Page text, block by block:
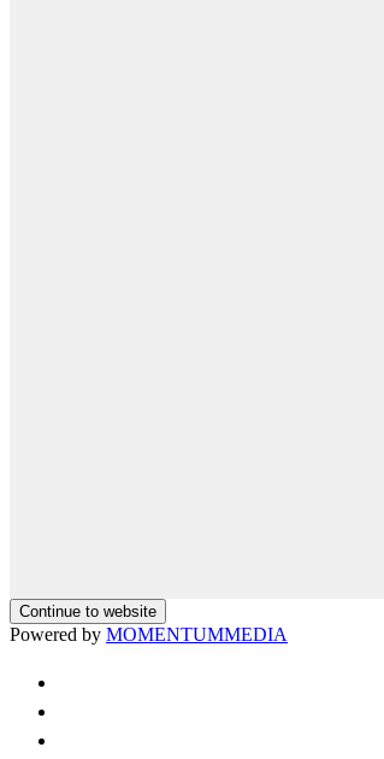
Continue to website
Powered by MOMENTUMMEDIA